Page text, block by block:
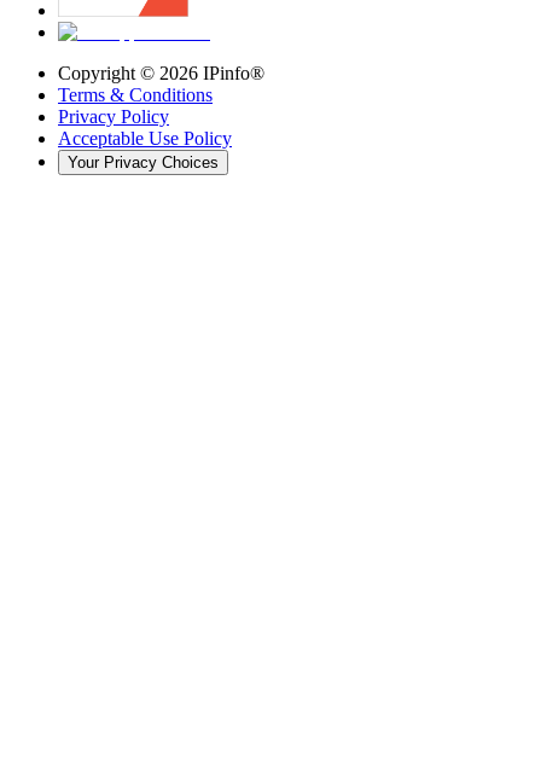
Copyright © 2026 IPinfo®
Terms & Conditions
Privacy Policy
Acceptable Use Policy
Your Privacy Choices